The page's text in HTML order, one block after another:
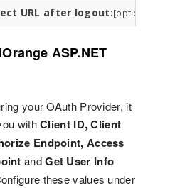
URL after logout:[optional]
ASP.NET
your OAuth Provider, it
withClient ID, Client
Endpoint, Access
andGet User Info
these values under